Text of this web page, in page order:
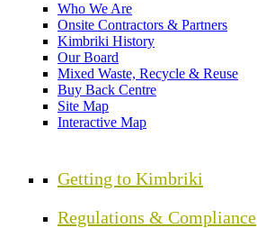
Who We Are
Onsite Contractors & Partners
Kimbriki History
Our Board
Mixed Waste, Recycle & Reuse
Buy Back Centre
Site Map
Interactive Map
Getting to Kimbriki
Regulations & Compliance